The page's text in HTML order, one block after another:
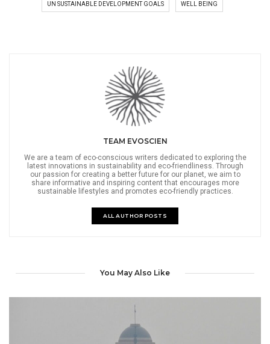
UN SUSTAINABLE DEVELOPMENT GOALS WELL BEING
TEAM EVOSCIEN
We are a team of eco-conscious writers dedicated to exploring the
latest innovations in sustainability and eco-friendliness. Through
our passion for creating a better future for our planet, we aim to
share informative and inspiring content that encourages more
sustainable lifestyles and promotes eco-friendly practices.
ALL AUTHOR POSTS
You May Also Like